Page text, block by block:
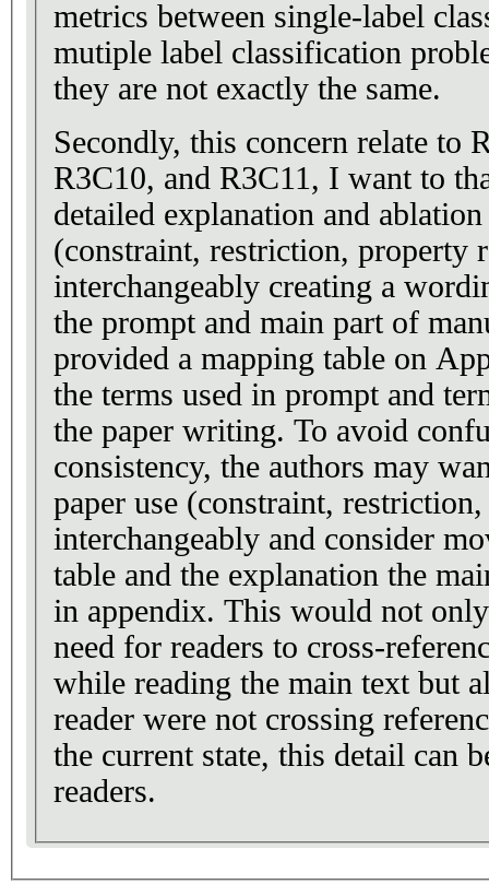
metrics between single-label
mutiple label classification
they are not exactly the same.
Secondly, this concern relate to
R3C10, and R3C11, I want to
detailed explanation and
(constraint, restriction, property
interchangeably creating a
the prompt and main part of
provided a mapping table on
the terms used in prompt and
the paper writing. To avoid confusion
consistency, the authors may
paper use (constraint, restriction, property restriction)
interchangeably and consider
table and the explanation the
in appendix. This would not
need for readers to cross-
while reading the main text but
reader were not crossing
the current state, this detail can
readers.